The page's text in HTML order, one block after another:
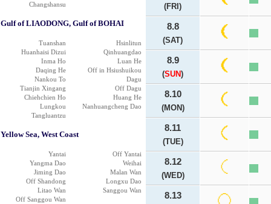
Changshansu
Gulf of LIAODONG, Gulf of BOHAI
Tuanshan
Hsinlitun
Huanhaisi Dizui
Qinhuangdao
Inma Ho
Luan He
Daqing He
Off in Hsiushuikou
Nankou To
Dagu
Tianjin Xingang
Off Dagu
Chiehchien Ho
Huang He
Lungkou
Nanhuangcheng Dao
Tangluantzu
Yellow Sea, West Coast
Yantai
Off Yantai
Yangma Dao
Weihai
Jiming Dao
Malan Wan
Off Shandong
Longxu Dao
Litao Wan
Sanggou Wan
Off Sanggou Wan
(FRI)
8.8
(SAT)
8.9
(SUN)
8.10
(MON)
8.11
(TUE)
8.12
(WED)
8.13